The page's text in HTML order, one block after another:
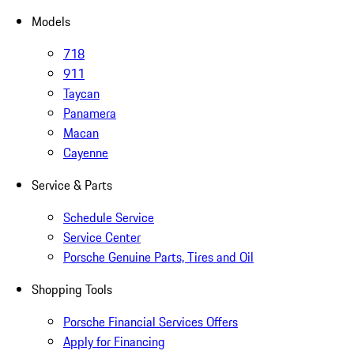
Models
718
911
Taycan
Panamera
Macan
Cayenne
Service & Parts
Schedule Service
Service Center
Porsche Genuine Parts, Tires and Oil
Shopping Tools
Porsche Financial Services Offers
Apply for Financing